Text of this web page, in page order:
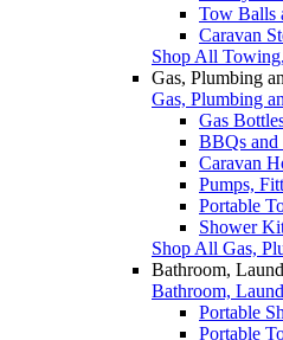
Tow Balls
Caravan
Shop All
Gas, Plumbing
Gas, Plumbing
Gas
BBQs and
Caravan
Pumps,
Portable
Shower
Shop All Gas,
Bathroom,
Bathroom,
Portable
Portable